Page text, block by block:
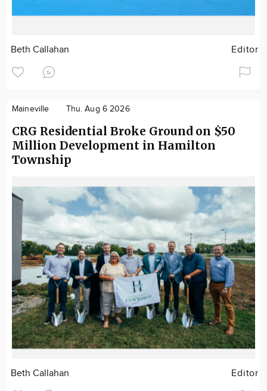
Beth Callahan Editor
Maineville Thu. Aug 6 2026
CRG Residential Broke Ground on $50
Million Development in Hamilton
Township
Beth Callahan Editor